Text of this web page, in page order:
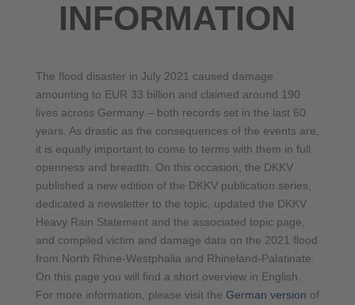
INFORMATION
The flood disaster in July 2021 caused damage
amounting to EUR 33 billion and claimed around 190
lives across Germany – both records set in the last 60
years. As drastic as the consequences of the events are,
it is equally important to come to terms with them in full
openness and breadth. On this occasion, the DKKV
published a new edition of the DKKV publication series,
dedicated a newsletter to the topic, updated the DKKV
Heavy Rain Statement and the associated topic page,
and compiled victim and damage data on the 2021 flood
from North Rhine-Westphalia and Rhineland-Palatinate.
On this page you will find a short overview in English.
For more information, please visit the German version of